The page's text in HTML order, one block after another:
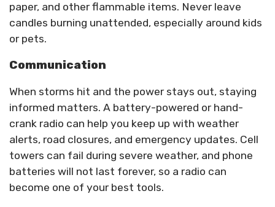
paper, and other flammable items. Never leave
candles burning unattended, especially around kids
or pets.
Communication
When storms hit and the power stays out, staying
informed matters. A battery-powered or hand-
crank radio can help you keep up with weather
alerts, road closures, and emergency updates. Cell
towers can fail during severe weather, and phone
batteries will not last forever, so a radio can
become one of your best tools.